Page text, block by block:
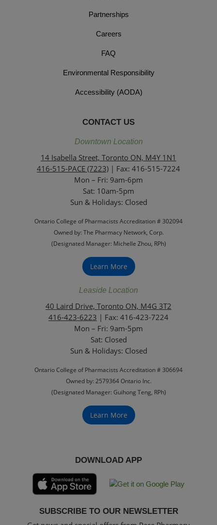
Partnerships
Careers
FAQ
Environmental Responsibility
Accessibility (AODA)
CONTACT US
Downtown Location
14 Isabella Street, Toronto ON, M4Y 1N1
416-515-PACE (7223) | Fax: 416-515-7224
Mon – Fri: 9am-6pm
Sat: 10am-5pm
Sun & Holidays: Closed
Ontario College of Pharmacists Accreditation # 302094
Owned by: The Pharmacy Network, Corp.
(Designated Manager: Michelle Zhou, RPh)
Learn More
Leaside Location
40 Laird Drive, Toronto ON, M4G 3T2
416-423-6223 | Fax: 416-423-7224
Mon – Fri: 9am-5pm
Sat: Closed
‏‏‎Sun & Holidays: Closed
Ontario College of Pharmacists Accreditation # 306694
Owned by: 2579364 Ontario Inc.
(Designated Manager: Guihong Teng, RPh)
Learn More
DOWNLOAD APP
SUBSCRIBE TO OUR NEWSLETTER